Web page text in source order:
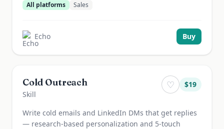
All platforms Sales
Echo Buy
Cold Outreach
Skill
♡ $19
Write cold emails and LinkedIn DMs that get replies
— research-based personalization and 5-touch